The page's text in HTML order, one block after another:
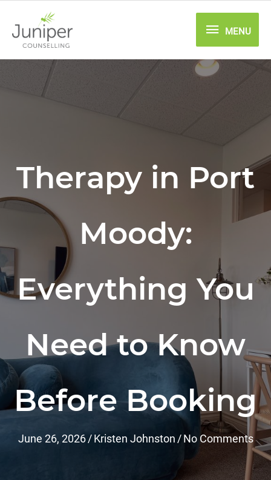
content
MENU
MENU
Therapy in Port
Moody:
Everything You
Need to Know
Before Booking
June 26, 2026 / Kristen Johnston / No Comments